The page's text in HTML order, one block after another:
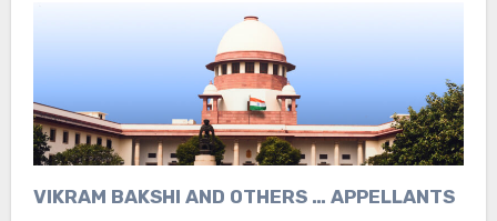
VIKRAM BAKSHI AND OTHERS … APPELLANTS